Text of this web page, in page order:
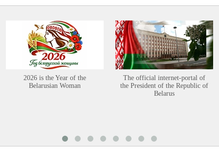
2026 is the Year of the
Belarusian Woman
The official internet-portal of
the President of the Republic of
Belarus